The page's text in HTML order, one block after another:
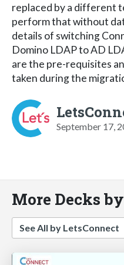
replaced by a different
perform that without
details of switching
Domino LDAP to AD
are the pre-requisites
taken during the
September 17,
More Decks
See All by LetsConnect